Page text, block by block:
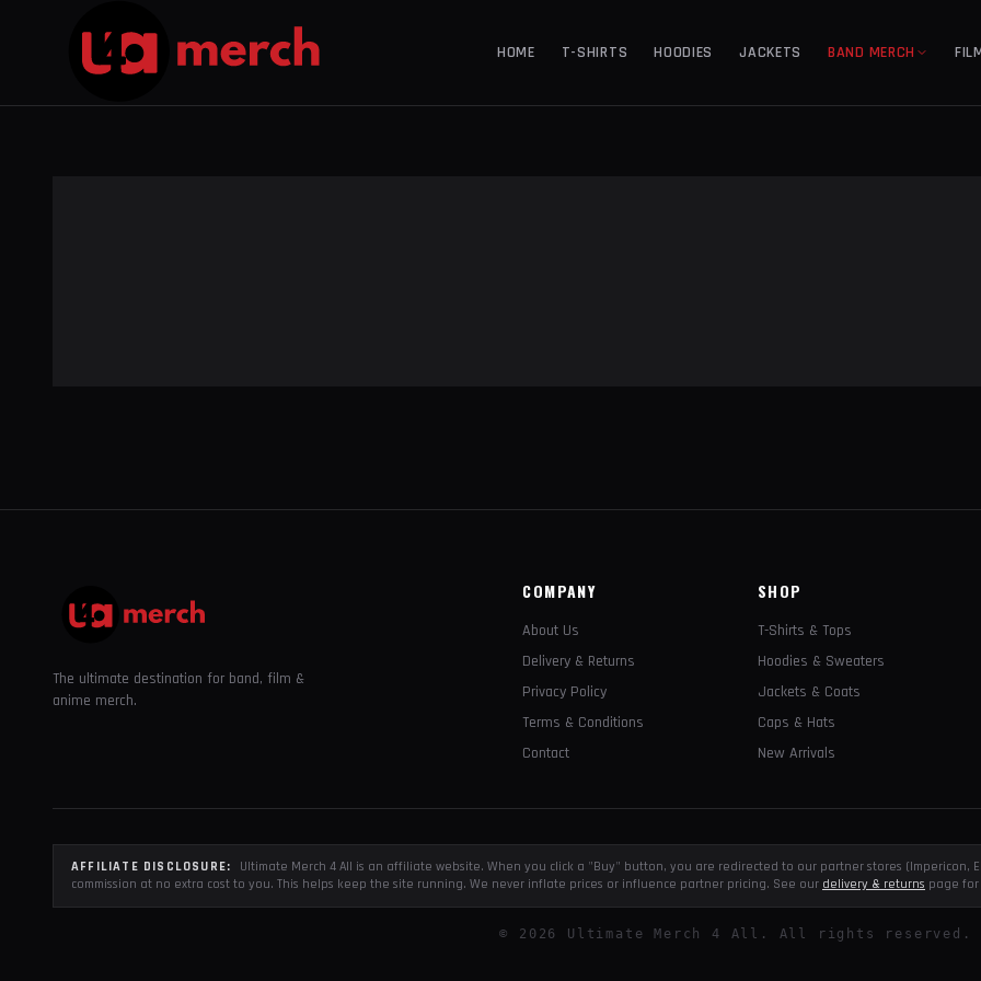
HOME T-SHIRTS HOODIES JACKETS BAND MERCH
The ultimate destination for band, film &
anime merch.
COMPANY
About Us
Delivery & Returns
Privacy Policy
Terms & Conditions
Contact
SHOP
T-Shirts & Tops
Hoodies & Sweaters
Jackets & Coats
Caps & Hats
New Arrivals
AFFILIATE DISCLOSURE:
Ultimate Merch 4 All is an affiliate website. When you click a "Buy" button, you are redirected to our partner stores (Impericon,
commission at no extra cost to you. This helps keep the site running. We never inflate prices or influence partner pricing. See our delivery & returns page
© 2026 Ultimate Merch 4 All. All rights reserved.